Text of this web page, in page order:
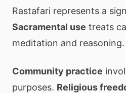
Rastafari represents a
Sacramental use treats
meditation and reasoning.
Community practice
purposes. Religious